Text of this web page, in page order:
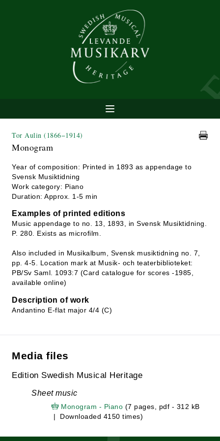
Tor Aulin (1866−1914)
Monogram
Year of composition: Printed in 1893 as appendage to
Svensk Musiktidning
Work category: Piano
Duration: Approx. 1-5 min
Examples of printed editions
Music appendage to no. 13, 1893, in Svensk Musiktidning.
P. 280. Exists as microfilm.
Also included in Musikalbum, Svensk musiktidning no. 7,
pp. 4-5. Location mark at Musik- och teaterbiblioteket:
PB/Sv Saml. 1093:7 (Card catalogue for scores -1985,
available online)
Description of work
Andantino E-flat major 4/4 (C)
Media files
Edition Swedish Musical Heritage
Sheet music
Monogram - Piano (7 pages, pdf - 312 kB
| Downloaded 4150 times)